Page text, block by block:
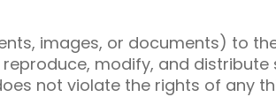
images, or documents) to
modify, and
not violate the rights of any